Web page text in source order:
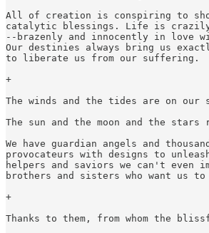
All of creation is conspiring to
catalytic blessings. Life is
--brazenly and innocently in love
Our destinies always bring us
to liberate us from our suffering.
+
The winds and the tides are on our
The sun and the moon and the
We have guardian angels and
provocateurs with designs to
helpers and saviors we can't even
brothers and sisters who want us to
+
Thanks to them, from whom the